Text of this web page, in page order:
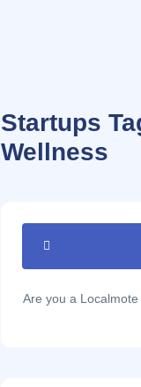
Startups
Wellness
Are you a